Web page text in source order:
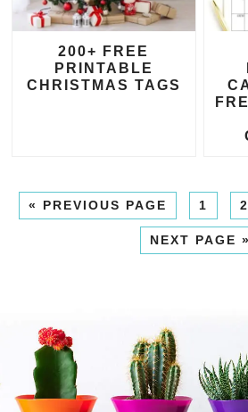
200+ FREE
PRINTABLE
CHRISTMAS TAGS
« PREVIOUS PAGE 1 2
NEXT PAGE »